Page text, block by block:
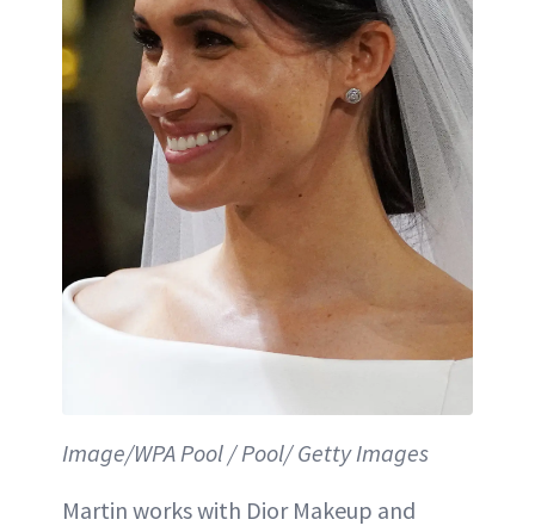
Image/WPA Pool / Pool/ Getty Images
Martin works with Dior Makeup and